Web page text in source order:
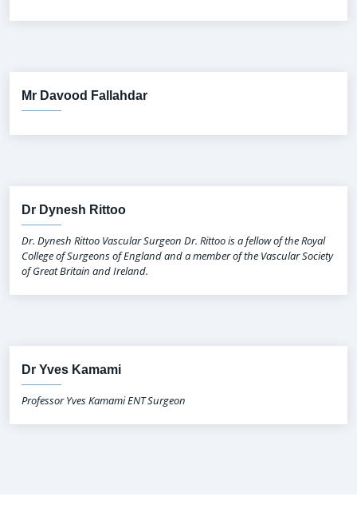
Mr Davood Fallahdar
Dr Dynesh Rittoo
Dr. Dynesh Rittoo Vascular Surgeon Dr. Rittoo is a fellow of the Royal
College of Surgeons of England and a member of the Vascular Society
of Great Britain and Ireland.
Dr Yves Kamami
Professor Yves Kamami ENT Surgeon